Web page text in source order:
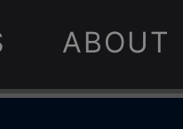
ABOUT